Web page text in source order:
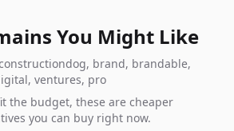
You Might Like
brand, brandable,
ventures, pro
the budget, these are cheaper
you can buy right now.